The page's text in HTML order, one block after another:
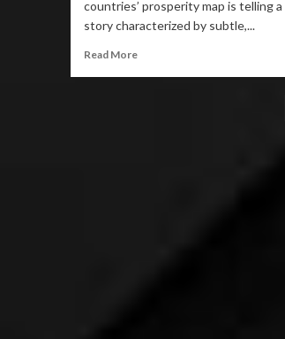
countries’ prosperity map is telling a
story characterized by subtle,...
Read More